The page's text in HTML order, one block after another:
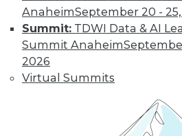
AnaheimSeptember 20 -
Summit: TDWI Data & AI
Summit Anaheim
2026
Virtual Summits
Data
2022
parts